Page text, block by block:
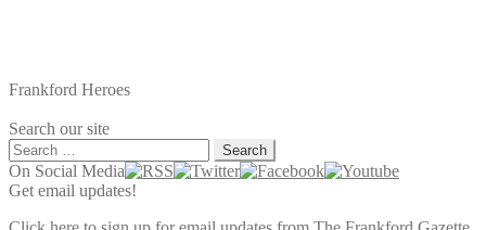
Frankford Heroes
Search our site
Search
for:
On Social Media
Get email updates!